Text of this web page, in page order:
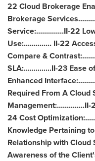
22 Cloud Brokerage
Brokerage
Service:..............II-22
Use:.............. II-22
Compare &
SLA:..............II-23 Ease
Enhanced
Required From A
24 Cost
Knowledge Pertaining
Relationship with
Awareness of the